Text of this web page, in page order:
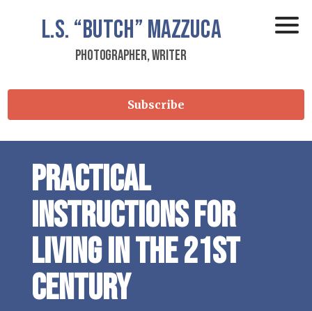
L.S. “Butch” Mazzuca
Photographer, Writer
Subscribe
Practical
instructions for
living in the 21st
Century